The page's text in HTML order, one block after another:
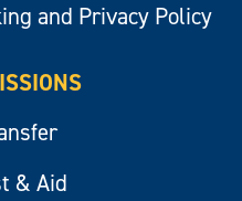
and Privacy Policy
& Aid